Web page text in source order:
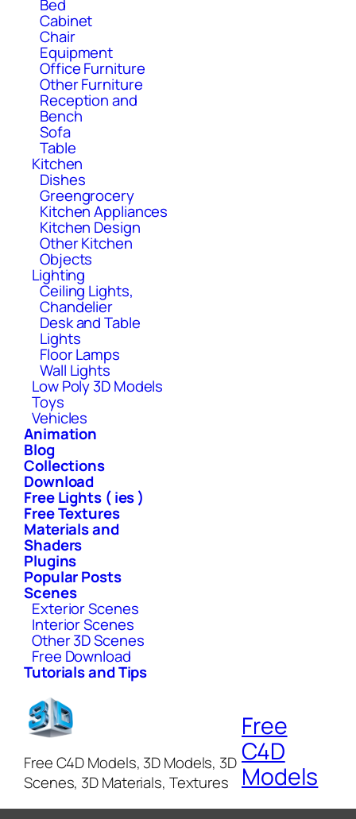
Bed
Cabinet
Chair
Equipment
Office Furniture
Other Furniture
Reception and
Bench
Sofa
Table
Kitchen
Dishes
Greengrocery
Kitchen Appliances
Kitchen Design
Other Kitchen
Objects
Lighting
Ceiling Lights,
Chandelier
Desk and Table
Lights
Floor Lamps
Wall Lights
Low Poly 3D Models
Toys
Vehicles
Animation
Blog
Collections
Download
Free Lights ( ies )
Free Textures
Materials and
Shaders
Plugins
Popular Posts
Scenes
Exterior Scenes
Interior Scenes
Other 3D Scenes
Free Download
Tutorials and Tips
Free C4D Models, 3D Models, 3D
Scenes, 3D Materials, Textures
Free
C4D
Models